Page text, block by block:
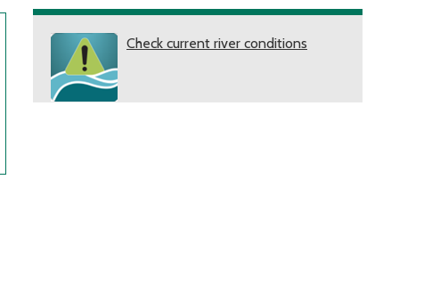
Check current river conditions